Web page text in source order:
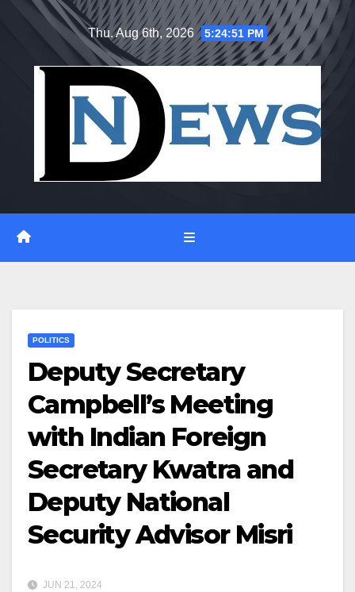
Thu. Aug 6th, 2026 5:24:51 PM
POLITICS
Deputy Secretary
Campbell’s Meeting
with Indian Foreign
Secretary Kwatra and
Deputy National
Security Advisor Misri
JUN 21, 2024